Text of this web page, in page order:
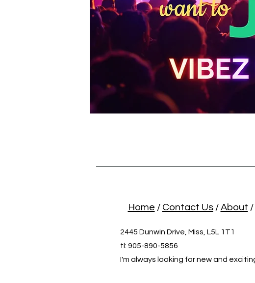
Home / Contact Us/ About /
2445 Dunwin Drive, Miss, L5L 1T1
tl: 905-890-5856
I'm always looking for new and